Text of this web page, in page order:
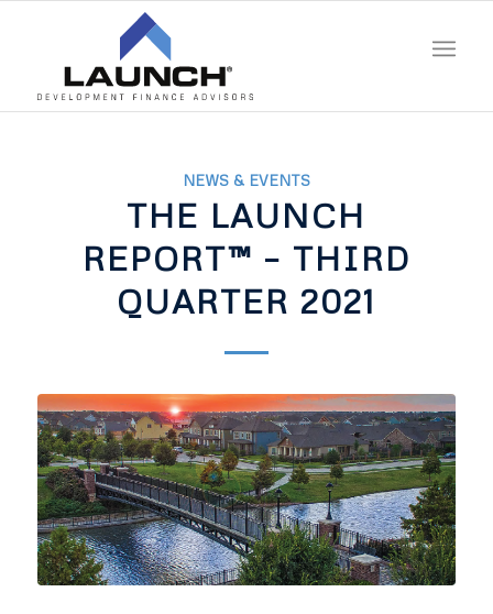
NEWS & EVENTS
THE LAUNCH
REPORT™ – THIRD
QUARTER 2021